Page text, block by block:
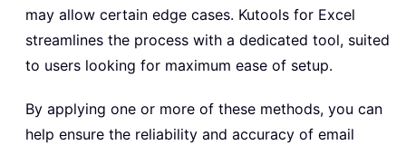
may allow certain edge cases. Kutools for Excel
streamlines the process with a dedicated tool, suited
to users looking for maximum ease of setup.
By applying one or more of these methods, you can
help ensure the reliability and accuracy of email